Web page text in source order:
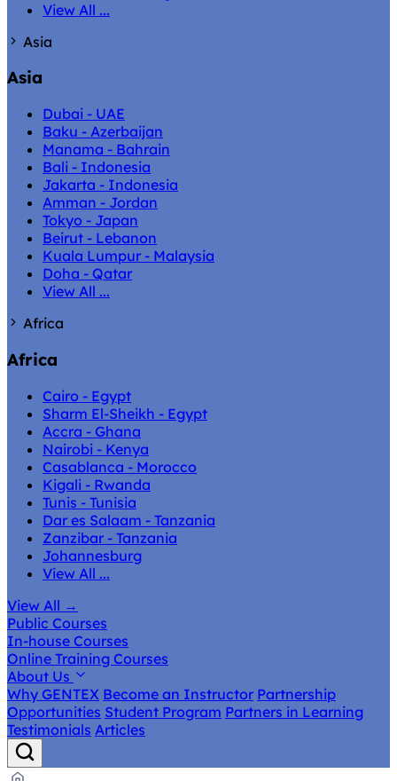
View All ...
Asia
Asia
Dubai - UAE
Baku - Azerbaijan
Manama - Bahrain
Bali - Indonesia
Jakarta - Indonesia
Amman - Jordan
Tokyo - Japan
Beirut - Lebanon
Kuala Lumpur - Malaysia
Doha - Qatar
View All ...
Africa
Africa
Cairo - Egypt
Sharm El-Sheikh - Egypt
Accra - Ghana
Nairobi - Kenya
Casablanca - Morocco
Kigali - Rwanda
Tunis - Tunisia
Dar es Salaam - Tanzania
Zanzibar - Tanzania
Johannesburg
View All ...
View All →
Public Courses
In-house Courses
Online Training Courses
About Us
Why GENTEX Become an Instructor Partnership
Opportunities Student Program Partners in Learning
Testimonials Articles